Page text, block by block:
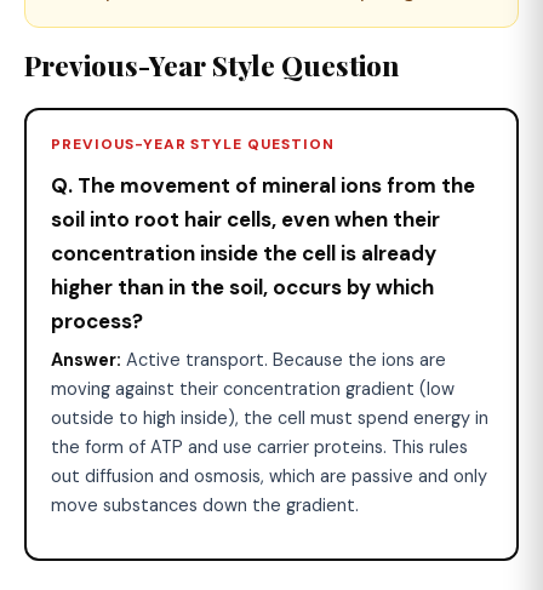
Previous-Year Style Question
PREVIOUS-YEAR STYLE QUESTION
Q. The movement of mineral ions from the
soil into root hair cells, even when their
concentration inside the cell is already
higher than in the soil, occurs by which
process?
Answer: Active transport. Because the ions are
moving against their concentration gradient (low
outside to high inside), the cell must spend energy in
the form of ATP and use carrier proteins. This rules
out diffusion and osmosis, which are passive and only
move substances down the gradient.